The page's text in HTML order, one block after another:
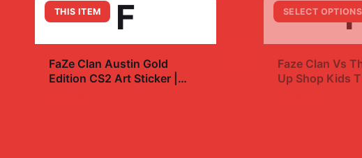
THIS ITEM F
FaZe Clan Austin Gold
Edition CS2 Art Sticker |
SELECT OPTIONS
Faze Clan Vs
Up Shop Kids